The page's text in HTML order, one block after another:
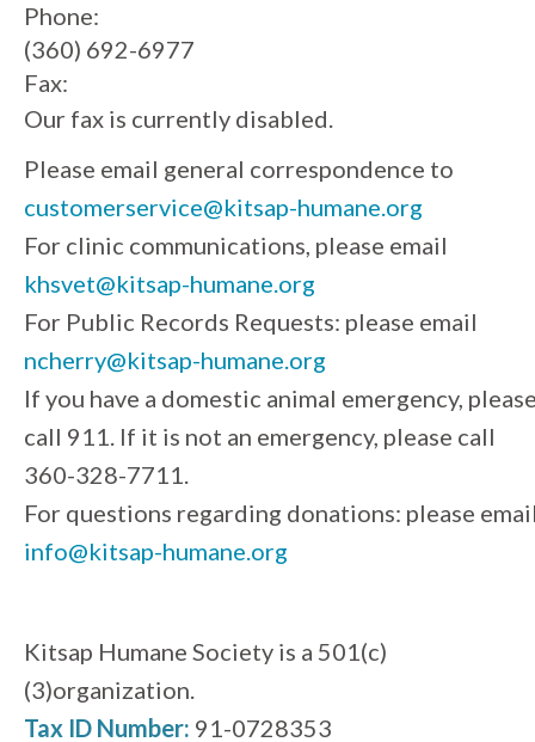
Phone:
(360) 692-6977
Fax:
Our fax is currently disabled.
Please email general correspondence to
customerservice@kitsap-humane.org
For clinic communications, please email
khsvet@kitsap-humane.org
For Public Records Requests: please email
ncherry@kitsap-humane.org
If you have a domestic animal emergency,
call 911. If it is not an emergency, please call
360-328-7711.
For questions regarding donations: please
info@kitsap-humane.org
Kitsap Humane Society is a 501(c)
(3)organization.
Tax ID Number: 91-0728353